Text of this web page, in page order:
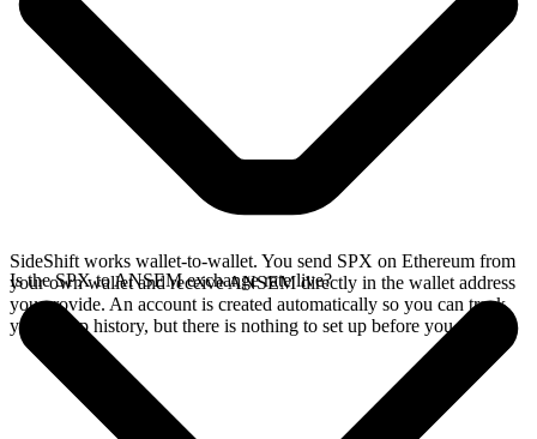
SideShift works wallet-to-wallet. You send SPX on Ethereum from
your own wallet and receive ANSEM directly in the wallet address
you provide. An account is created automatically so you can track
your swap history, but there is nothing to set up before you swap.
Is the SPX to ANSEM exchange rate live?